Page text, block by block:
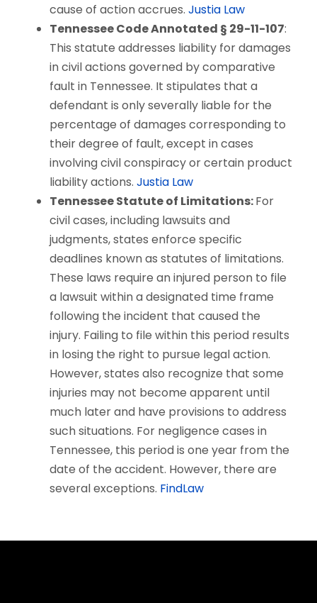
cause of action accrues. Justia Law
Tennessee Code Annotated § 29-11-107:
This statute addresses liability for damages
in civil actions governed by comparative
fault in Tennessee. It stipulates that a
defendant is only severally liable for the
percentage of damages corresponding to
their degree of fault, except in cases
involving civil conspiracy or certain product
liability actions. Justia Law
Tennessee Statute of Limitations:For
civil cases, including lawsuits and
judgments, states enforce specific
deadlines known as statutes of limitations.
These laws require an injured person to file
a lawsuit within a designated time frame
following the incident that caused the
injury. Failing to file within this period results
in losing the right to pursue legal action.
However, states also recognize that some
injuries may not become apparent until
much later and have provisions to address
such situations. For negligence cases in
Tennessee, this period is one year from the
date of the accident. However, there are
several exceptions. FindLaw